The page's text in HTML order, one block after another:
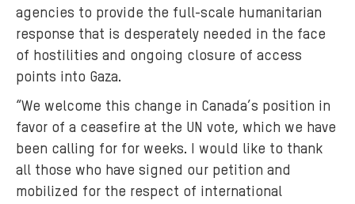
agencies to provide the full-scale humanitarian
response that is desperately needed in the face
of hostilities and ongoing closure of access
points into Gaza.
“We welcome this change in Canada’s position in
favor of a ceasefire at the UN vote, which we have
been calling for for weeks. I would like to thank
all those who have signed our petition and
mobilized for the respect of international